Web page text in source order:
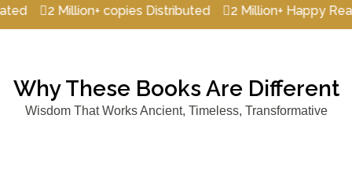
2 Million+ copies Distributed 2 Million+ Happy Readers
Why These Books Are Different
Wisdom That Works Ancient, Timeless, Transformative